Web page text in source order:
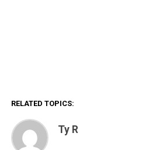
RELATED TOPICS:
Ty R